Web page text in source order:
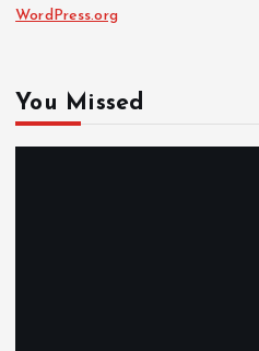
WordPress.org
You Missed